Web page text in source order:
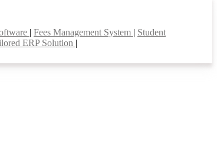
| Fees Management System | Student
ERP Solution |